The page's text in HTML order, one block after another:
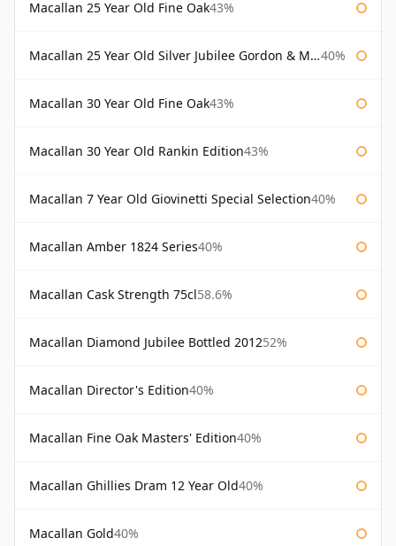
Macallan 25 Year Old Fine Oak43%
Macallan 25 Year Old Silver Jubilee Gordon & Macphail 40%
Macallan 30 Year Old Fine Oak43%
Macallan 30 Year Old Rankin Edition43%
Macallan 7 Year Old Giovinetti Special Selection40%
Macallan Amber 1824 Series40%
Macallan Cask Strength 75cl58.6%
Macallan Diamond Jubilee Bottled 201252%
Macallan Director's Edition40%
Macallan Fine Oak Masters' Edition40%
Macallan Ghillies Dram 12 Year Old40%
Macallan Gold40%